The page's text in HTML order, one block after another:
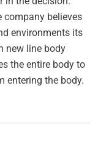
company believes
environments its
new line body
the entire body to
entering the body.